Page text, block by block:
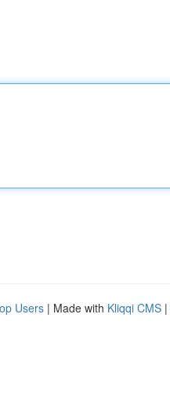
Users | Made with Kliqqi CMS |